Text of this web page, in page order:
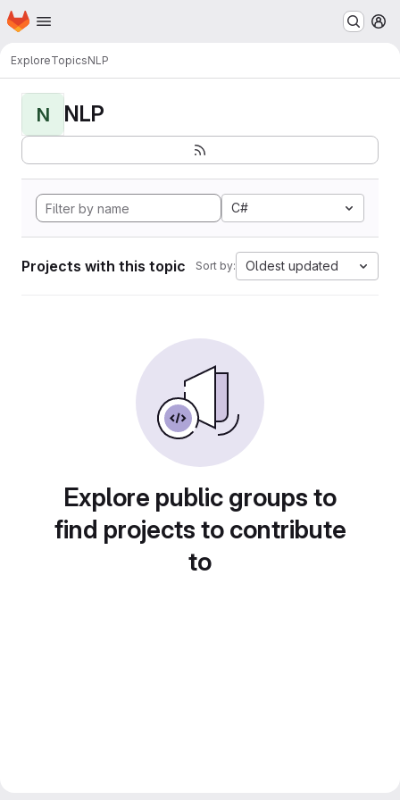
Skip to main content
Homepage
ExploreTopicsNLP
N NLP
C#
Projects with this topic Sort by: Oldest updated
Explore public groups to
find projects to contribute
to